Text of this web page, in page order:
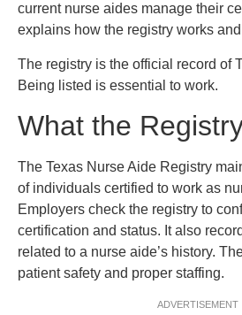
current nurse aides manage their
explains how the registry works
The registry is the official record of
Being listed is essential to work.
What the
The Texas Nurse Aide Registry
of individuals certified to work as
Employers check the registry to
certification and status. It also
related to a nurse aide’s history.
patient safety and proper staffing.
ADVERTISEMENT